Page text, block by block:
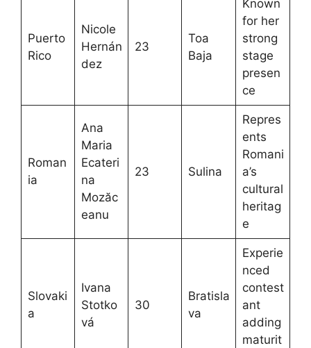
Puerto
Rico
Nicole
Hernán
dez
23
Toa
Baja
Known
for her
strong
stage
presen
ce
Roman
ia
Ana
Maria
Ecateri
na
Mozăc
eanu
23 Sulina
Repres
ents
Romani
a’s
cultural
heritag
e
Slovaki
a
Ivana
Stotko
vá
30
Bratisla
va
Experie
nced
contest
ant
adding
maturit